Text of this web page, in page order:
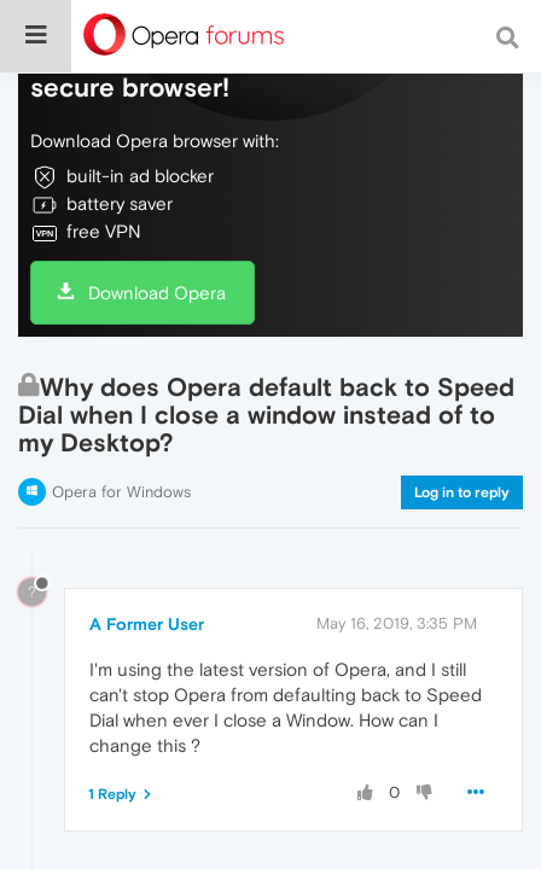
Do more on the web, with a fast and
secure browser!
Download Opera browser with:
built-in ad blocker
battery saver
free VPN
Download Opera
Why does Opera default back to Speed
Dial when I close a window instead of to
my Desktop?
Opera for Windows Log in to reply
?
A Former User May 16, 2019, 3:35 PM
I'm using the latest version of Opera, and I still
can't stop Opera from defaulting back to Speed
Dial when ever I close a Window. How can I
change this ?
0
1 Reply